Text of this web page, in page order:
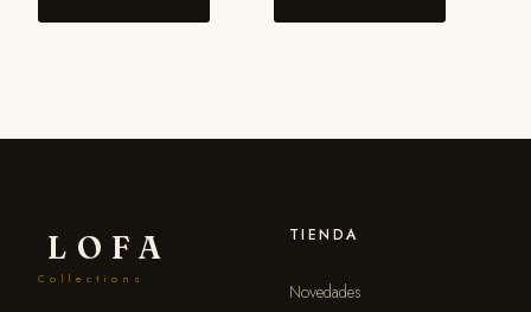
LOFA
Collections
TIENDA
Novedades